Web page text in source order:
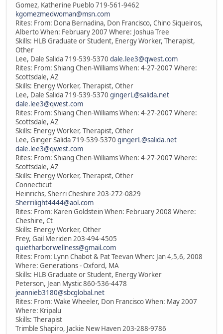
Gomez, Katherine Pueblo 719-561-9462
kgomezmedwoman@msn.com
Rites: From: Dona Bernadina, Don Francisco, Chino Siqueiros,
Alberto When: February 2007 Where: Joshua Tree
Skills: HLB Graduate or Student, Energy Worker, Therapist,
Other
Lee, Dale Salida 719-539-5370 dale.lee3@qwest.com
Rites: From: Shiang Chen-Williams When: 4-27-2007 Where:
Scottsdale, AZ
Skills: Energy Worker, Therapist, Other
Lee, Dale Salida 719-539-5370 gingerL@salida.net
dale.lee3@qwest.com
Rites: From: Shiang Chen-Williams When: 4-27-2007 Where:
Scottsdale, AZ
Skills: Energy Worker, Therapist, Other
Lee, Ginger Salida 719-539-5370 gingerL@salida.net
dale.lee3@qwest.com
Rites: From: Shiang Chen-Williams When: 4-27-2007 Where:
Scottsdale, AZ
Skills: Energy Worker, Therapist, Other
Connecticut
Heinrichs, Sherri Cheshire 203-272-0829
Sherrilight4444@aol.com
Rites: From: Karen Goldstein When: February 2008 Where:
Cheshire, Ct
Skills: Energy Worker, Other
Frey, Gail Meriden 203-494-4505
quietharborwellness@gmail.com
Rites: From: Lynn Chabot & Pat Teevan When: Jan 4,5,6, 2008
Where: Generations - Oxford, MA
Skills: HLB Graduate or Student, Energy Worker
Peterson, Jean Mystic 860-536-4478
jeannieb3180@sbcglobal.net
Rites: From: Wake Wheeler, Don Francisco When: May 2007
Where: Kripalu
Skills: Therapist
Trimble Shapiro, Jackie New Haven 203-288-9786